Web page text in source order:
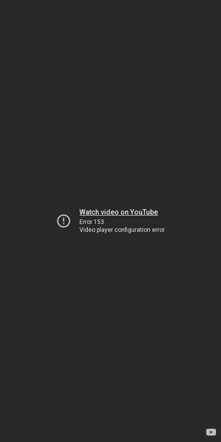
Watch video on YouTube
Error 153
Video player configuration error